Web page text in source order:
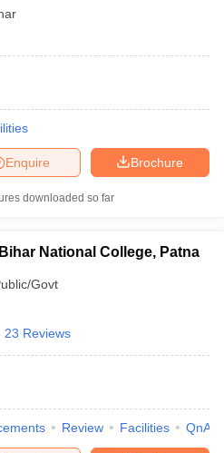
Brochure
Enquire
downloaded so far
National College, Patna
Govt
23 Reviews
Review Facilities QnA